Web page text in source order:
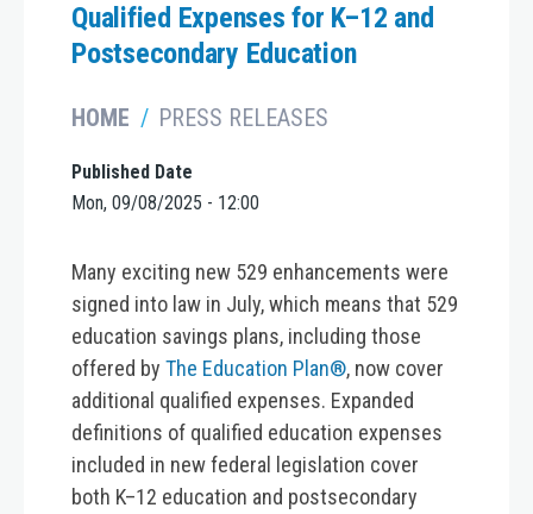
Qualified Expenses for K–12 and
Postsecondary Education
HOME PRESS RELEASES
Published Date
Mon, 09/08/2025 - 12:00
Many exciting new 529 enhancements were
signed into law in July, which means that 529
education savings plans, including those
offered by The Education Plan®, now cover
additional qualified expenses. Expanded
definitions of qualified education expenses
included in new federal legislation cover
both K–12 education and postsecondary